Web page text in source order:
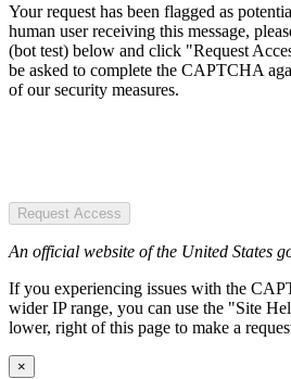
Your request has been flagged as
human user receiving this message,
(bot test) below and click "Request
be asked to complete the CAPTCHA
of our security measures.
Request Access
An official website of the United States
If you experiencing issues with the
wider IP range, you can use the "Site
lower, right of this page to make a
×